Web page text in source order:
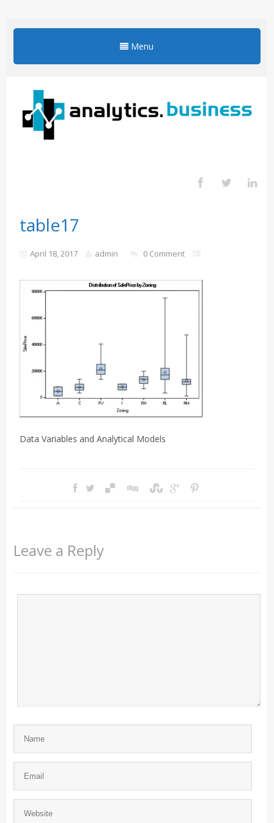
Menu
table17
April 18, 2017 admin 0 Comment
Data Variables and Analytical Models
Leave a Reply